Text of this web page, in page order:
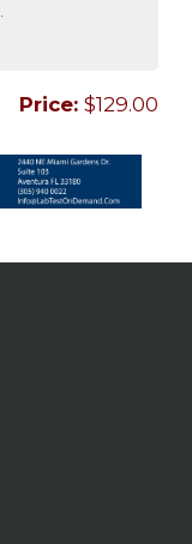
Price: $129.00